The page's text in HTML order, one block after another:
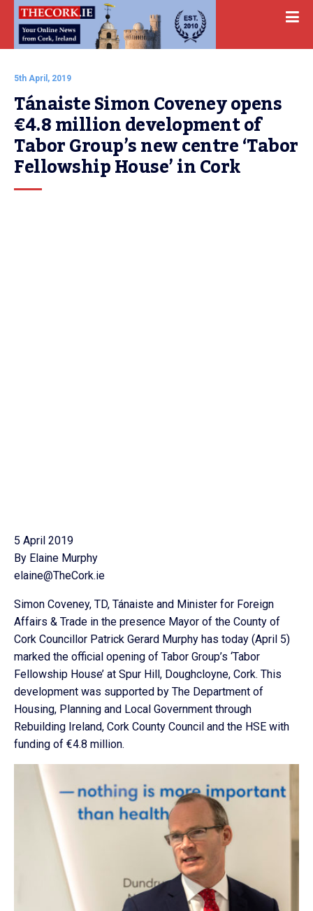
5th April, 2019
Tánaiste Simon Coveney opens
€4.8 million development of
Tabor Group’s new centre ‘Tabor
Fellowship House’ in Cork
5 April 2019
By Elaine Murphy
elaine@TheCork.ie
Simon Coveney, TD, Tánaiste and Minister for Foreign
Affairs & Trade in the presence Mayor of the County of
Cork Councillor Patrick Gerard Murphy has today (April 5)
marked the official opening of Tabor Group’s ‘Tabor
Fellowship House’ at Spur Hill, Doughcloyne, Cork. This
development was supported by The Department of
Housing, Planning and Local Government through
Rebuilding Ireland, Cork County Council and the HSE with
funding of €4.8 million.